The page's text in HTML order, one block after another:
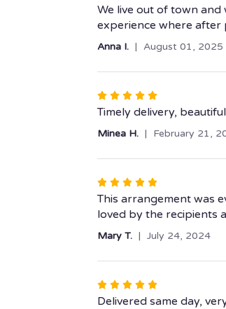
5
out
stars
We live out of town
experience where after
Anna I. August 01, 2025
Rated
5
5
Timely delivery,
Minea H. February 21,
Rated
5
out
stars
This arrangement was
loved by the recipients
Mary T. July 24, 2024
Rated
5
Delivered same day,